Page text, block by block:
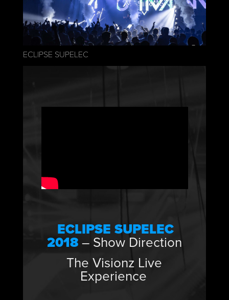
ECLIPSE SUPELEC
ECLIPSE SUPELEC
2018– Show Direction
The Visionz Live
Experience